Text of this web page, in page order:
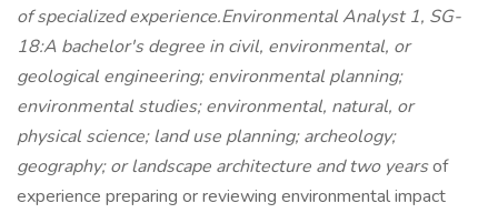
of specialized experience.Environmental Analyst 1, SG-
18:A bachelor's degree in civil, environmental, or
geological engineering; environmental planning;
environmental studies; environmental, natural, or
physical science; land use planning; archeology;
geography; or landscape architecture and two yearsof
experience preparing or reviewing environmental impact